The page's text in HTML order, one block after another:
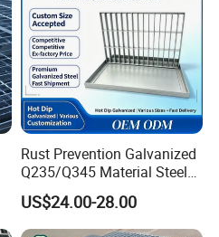
Rust Prevention Galvanized
Q235/Q345 Material Steel
Drain Metal Grating
US$24.00-28.00